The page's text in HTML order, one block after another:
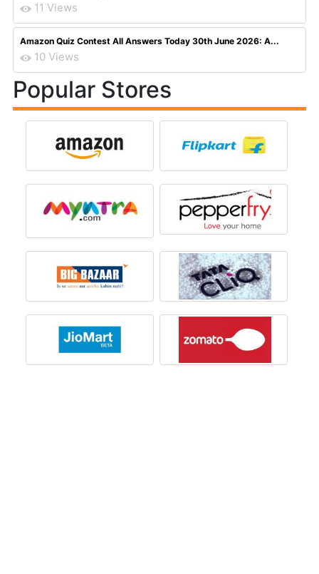
11 Views
Amazon Quiz Contest All Answers Today 30th June 2026: A...
10 Views
Popular Stores